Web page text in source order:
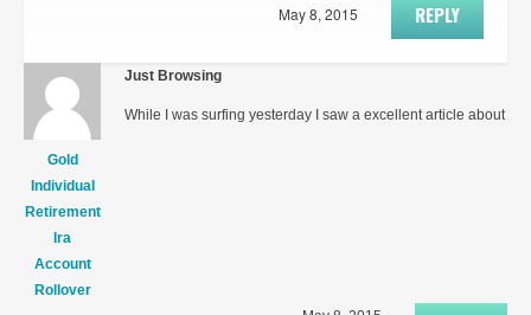
REPLY
May 8, 2015
Gold
Individual
Retirement
Ira
Account
Rollover
Just Browsing
While I was surfing yesterday I saw a excellent article about